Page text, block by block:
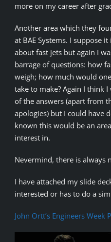
more on my career after
Another area which they
at BAE Systems. I suppose
about fast jets but again I
barrage of questions: how
weigh; how much would
take to make? Again I think
of the answers (apart from
apologies) but I could have
known this would be an
interest in.
Nevermind, there is always
I have attached my slide
interested or has to do a
John Ortt’s Engineers Week